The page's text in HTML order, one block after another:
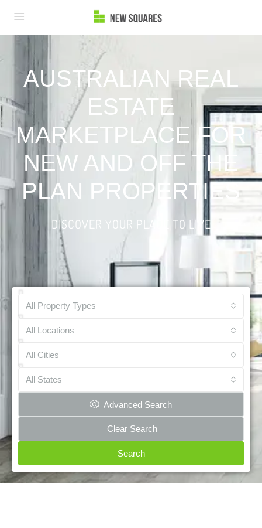
AUSTRALIAN REAL
ESTATE
MARKETPLACE FOR
NEW AND OFF THE
PLAN PROPERTIES
DISCOVER YOUR PLACE TO LIVE
All Property Types
All Locations
All Cities
All States
Advanced Search
Clear Search
Search